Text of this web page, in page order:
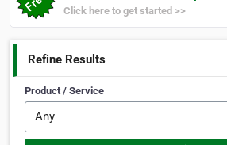
Click here to get started >>
Refine Results
Product / Service